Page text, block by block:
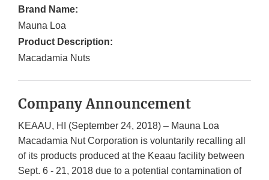
Brand Name:
Mauna Loa
Product Description:
Macadamia Nuts
Company Announcement
KEAAU, HI (September 24, 2018) – Mauna Loa
Macadamia Nut Corporation is voluntarily recalling all
of its products produced at the Keaau facility between
Sept. 6 - 21, 2018 due to a potential contamination of